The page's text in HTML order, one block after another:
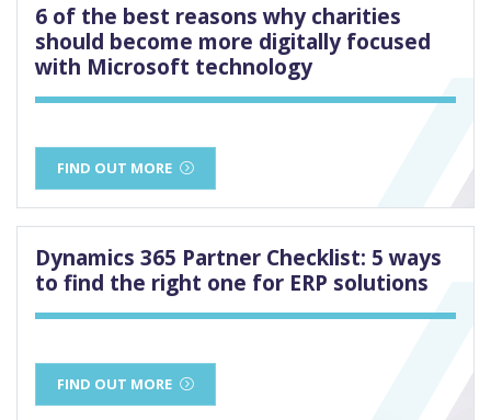
6 of the best reasons why charities
should become more digitally focused
with Microsoft technology
FIND OUT MORE
Dynamics 365 Partner Checklist: 5 ways
to find the right one for ERP solutions
FIND OUT MORE